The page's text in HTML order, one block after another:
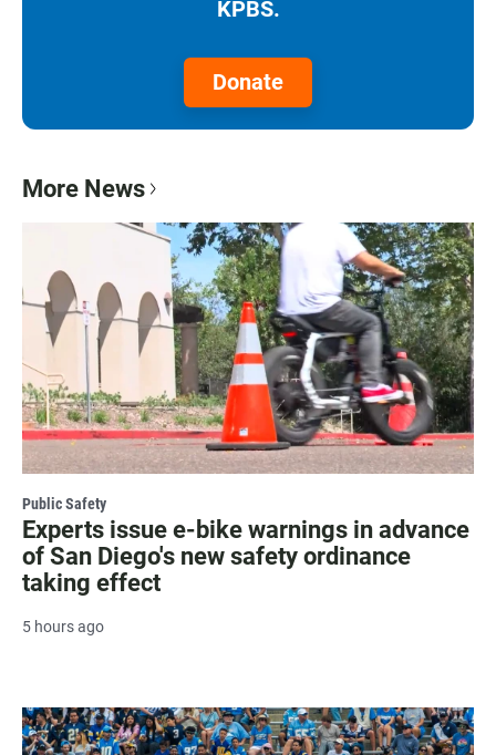
KPBS.
Donate
More News
Public Safety
Experts issue e-bike warnings in advance
of San Diego's new safety ordinance
taking effect
5 hours ago